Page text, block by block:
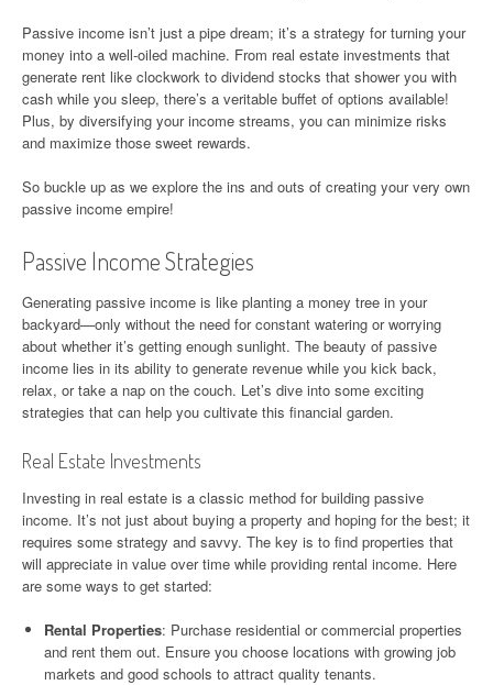
Passive income isn’t just a pipe dream; it’s a strategy for turning your
money into a well-oiled machine. From real estate investments that
generate rent like clockwork to dividend stocks that shower you with
cash while you sleep, there’s a veritable buffet of options available!
Plus, by diversifying your income streams, you can minimize risks
and maximize those sweet rewards.
So buckle up as we explore the ins and outs of creating your very own
passive income empire!
Passive Income Strategies
Generating passive income is like planting a money tree in your
backyard—only without the need for constant watering or worrying
about whether it’s getting enough sunlight. The beauty of passive
income lies in its ability to generate revenue while you kick back,
relax, or take a nap on the couch. Let’s dive into some exciting
strategies that can help you cultivate this financial garden.
Real Estate Investments
Investing in real estate is a classic method for building passive
income. It’s not just about buying a property and hoping for the best; it
requires some strategy and savvy. The key is to find properties that
will appreciate in value over time while providing rental income. Here
are some ways to get started:
Rental Properties: Purchase residential or commercial properties
and rent them out. Ensure you choose locations with growing job
markets and good schools to attract quality tenants.